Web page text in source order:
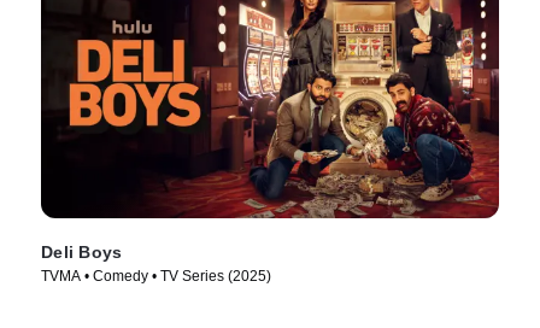
Deli Boys
TVMA • Comedy • TV Series (2025)